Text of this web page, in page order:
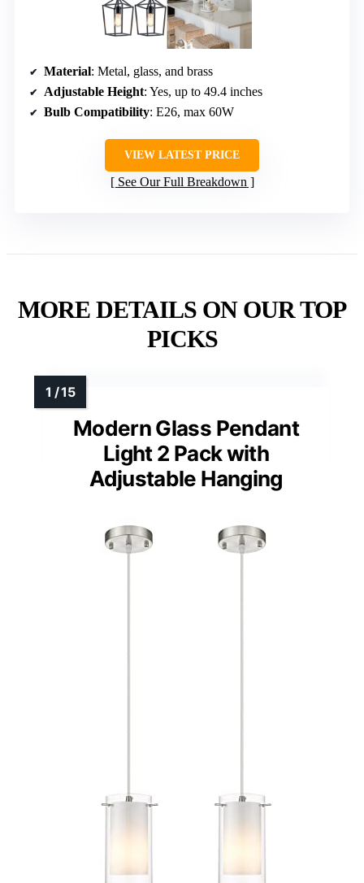
Material: Metal, glass, and brass
Adjustable Height: Yes, up to 49.4 inches
Bulb Compatibility: E26, max 60W
VIEW LATEST PRICE
See Our Full Breakdown
MORE DETAILS ON OUR TOP
PICKS
Modern Glass Pendant
Light 2 Pack with
Adjustable Hanging